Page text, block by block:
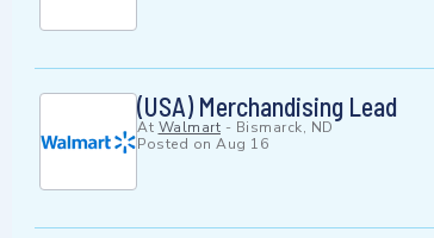
(USA) Merchandising Lead
At Walmart - Bismarck, ND
Posted on Aug 16